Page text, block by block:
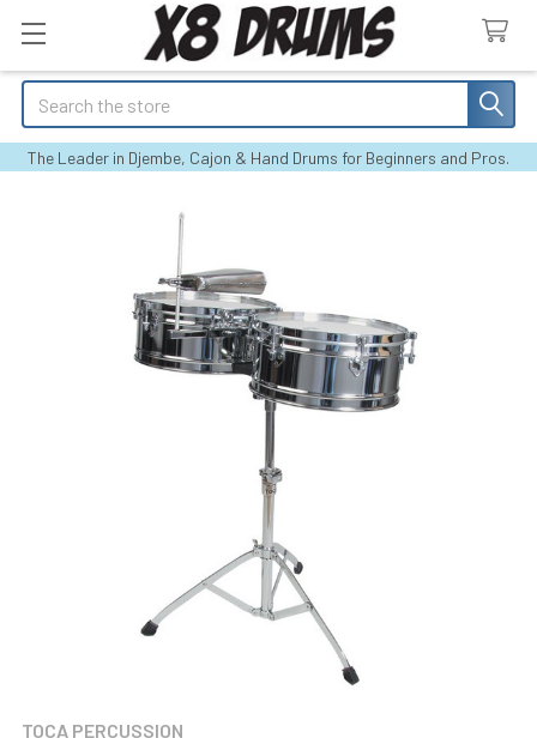
Search
The Leader in Djembe, Cajon & Hand Drums for Beginners and Pros.
TOCA PERCUSSION